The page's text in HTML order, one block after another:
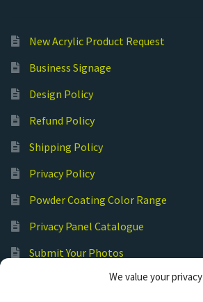
We value your privacy
New Acrylic Product Request
Business Signage
Design Policy
Refund Policy
Shipping Policy
Privacy Policy
Powder Coating Color Range
Privacy Panel Catalogue
Submit Your Photos
Commercial Laser Cutting